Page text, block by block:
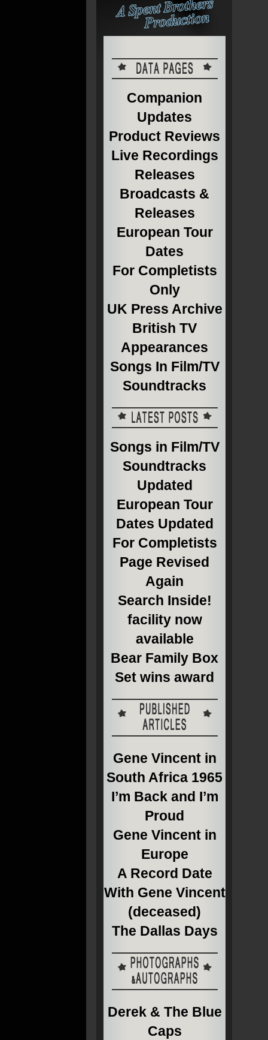
Companion
Updates
Product Reviews
Live Recordings
Releases
Broadcasts &
Releases
European Tour
Dates
For Completists
Only
UK Press Archive
British TV
Appearances
Songs In Film/TV
Soundtracks
Songs in Film/TV
Soundtracks
Updated
European Tour
Dates Updated
For Completists
Page Revised
Again
Search Inside!
facility now
available
Bear Family Box
Set wins award
Gene Vincent in
South Africa 1965
I’m Back and I’m
Proud
Gene Vincent in
Europe
A Record Date
With Gene Vincent
(deceased)
The Dallas Days
Derek & The Blue
Caps